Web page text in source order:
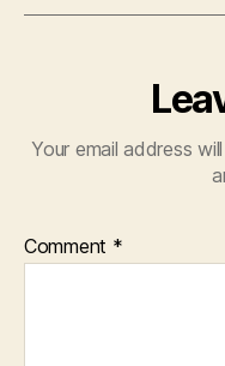
Your email address
Comment *